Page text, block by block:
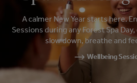
A calmer New Year starts here.
Sessions during any Forest Spa
slow down, breathe and
Wellbeing